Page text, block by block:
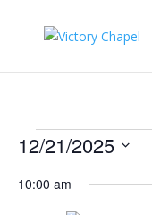
Events
December
12/21/2025
date.
10:00 am